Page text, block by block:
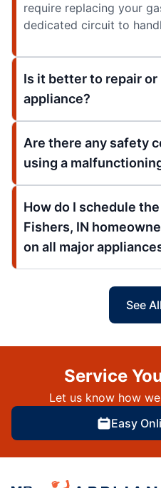
require replacing your
dedicated circuit to
Is it better to repair
appliance?
Are there any safety
using a
How do I schedule
Fishers, IN
on all major
See
Service
Let us know how
Easy